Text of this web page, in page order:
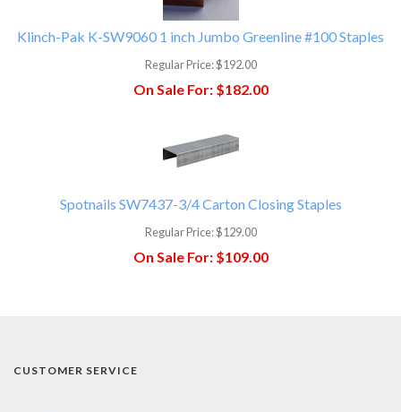
Klinch-Pak K-SW9060 1 inch Jumbo Greenline #100 Staples
Regular Price:$192.00
On Sale For:$182.00
Spotnails SW7437-3/4 Carton Closing Staples
Regular Price:$129.00
On Sale For:$109.00
CUSTOMER SERVICE